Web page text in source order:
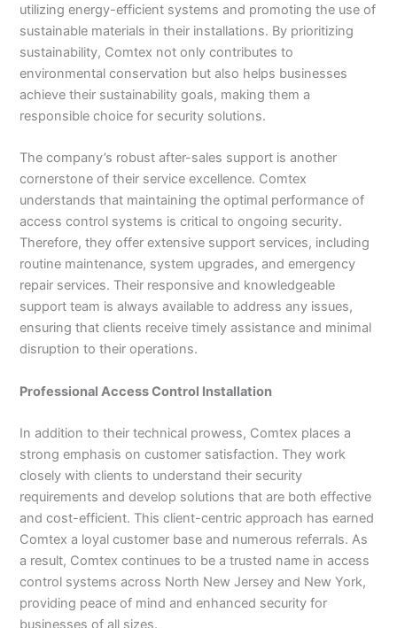
utilizing energy-efficient systems and promoting the use of
sustainable materials in their installations. By prioritizing
sustainability, Comtex not only contributes to
environmental conservation but also helps businesses
achieve their sustainability goals, making them a
responsible choice for security solutions.
The company’s robust after-sales support is another
cornerstone of their service excellence. Comtex
understands that maintaining the optimal performance of
access control systems is critical to ongoing security.
Therefore, they offer extensive support services, including
routine maintenance, system upgrades, and emergency
repair services. Their responsive and knowledgeable
support team is always available to address any issues,
ensuring that clients receive timely assistance and minimal
disruption to their operations.
Professional Access Control Installation
In addition to their technical prowess, Comtex places a
strong emphasis on customer satisfaction. They work
closely with clients to understand their security
requirements and develop solutions that are both effective
and cost-efficient. This client-centric approach has earned
Comtex a loyal customer base and numerous referrals. As
a result, Comtex continues to be a trusted name in access
control systems across North New Jersey and New York,
providing peace of mind and enhanced security for
businesses of all sizes.